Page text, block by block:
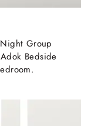
Group
Bedside